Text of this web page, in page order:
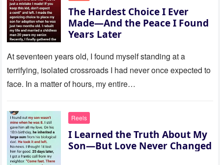
The Hardest Choice I Ever
Made—And the Peace I Found
Years Later
At seventeen years old, I found myself standing at a
terrifying, isolated crossroads I had never once expected to
face. In a matter of hours, my entire…
Reels
I Learned the Truth About My
Son—But Love Never Changed